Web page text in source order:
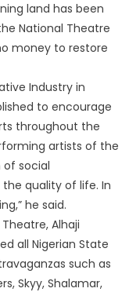
land has been
National Theatre
money to restore
Industry in
to encourage
throughout the
artists of the
social
quality of life. In
he said.
Alhaji
all Nigerian State
such as
Skyy, Shalamar,